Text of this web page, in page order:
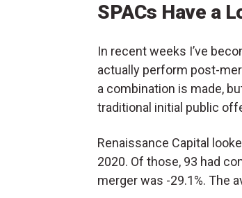
SPACs Have a
In recent weeks I’ve
actually perform post-
a combination is made,
traditional initial public
Renaissance Capital
2020. Of those, 93 had
merger was -29.1%. The